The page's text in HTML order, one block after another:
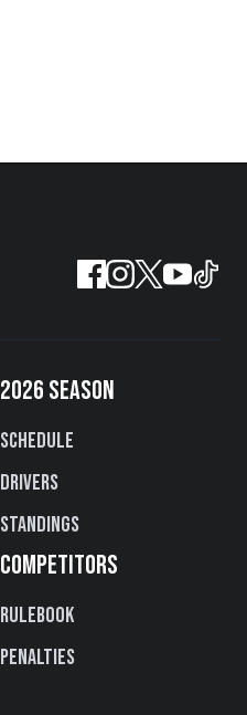
2026 SEASON
Schedule
Drivers
Standings
COMPETITORS
Rulebook
Penalties